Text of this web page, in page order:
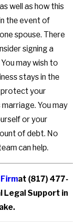
well as how this
the event of
spouse. There
signing a
may wish to
stays in the
protect your
marriage. You may
or your
of debt. No
can help.
at (817) 477-
Legal Support in